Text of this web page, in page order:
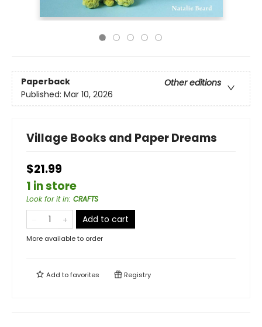
Paperback
Other editions
Published: Mar 10, 2026
Village Books and Paper Dreams
$21.99
1 in store
Look for it in: CRAFTS
Add to cart
More available to order
Add tofavorites Registry